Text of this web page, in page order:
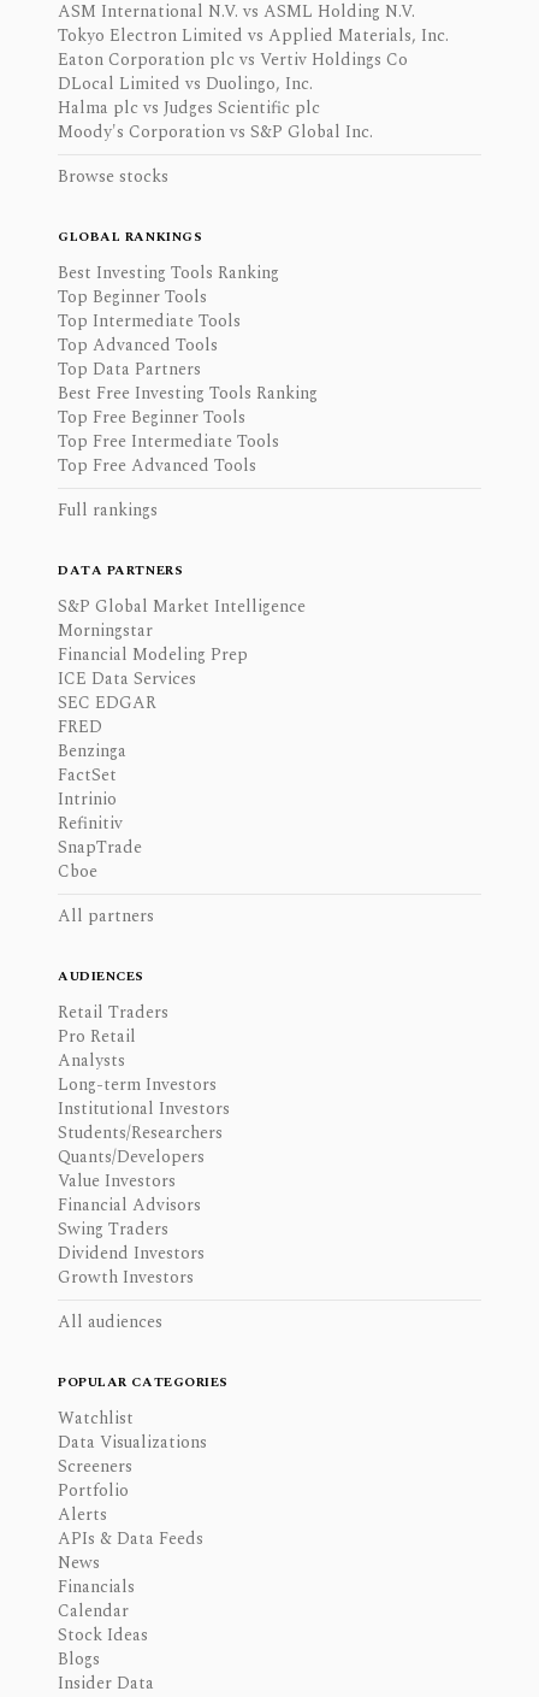
ASM International N.V. vs ASML Holding N.V.
Tokyo Electron Limited vs Applied Materials, Inc.
Eaton Corporation plc vs Vertiv Holdings Co
DLocal Limited vs Duolingo, Inc.
Halma plc vs Judges Scientific plc
Moody's Corporation vs S&P Global Inc.
Browse stocks
GLOBAL RANKINGS
Best Investing Tools Ranking
Top Beginner Tools
Top Intermediate Tools
Top Advanced Tools
Top Data Partners
Best Free Investing Tools Ranking
Top Free Beginner Tools
Top Free Intermediate Tools
Top Free Advanced Tools
Full rankings
DATA PARTNERS
S&P Global Market Intelligence
Morningstar
Financial Modeling Prep
ICE Data Services
SEC EDGAR
FRED
Benzinga
FactSet
Intrinio
Refinitiv
SnapTrade
Cboe
All partners
AUDIENCES
Retail Traders
Pro Retail
Analysts
Long-term Investors
Institutional Investors
Students/Researchers
Quants/Developers
Value Investors
Financial Advisors
Swing Traders
Dividend Investors
Growth Investors
All audiences
POPULAR CATEGORIES
Watchlist
Data Visualizations
Screeners
Portfolio
Alerts
APIs & Data Feeds
News
Financials
Calendar
Stock Ideas
Blogs
Insider Data